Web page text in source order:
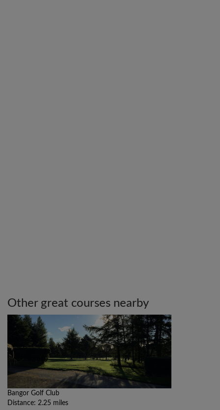
Other great courses nearby
Bangor Golf Club
Distance: 2.25 miles